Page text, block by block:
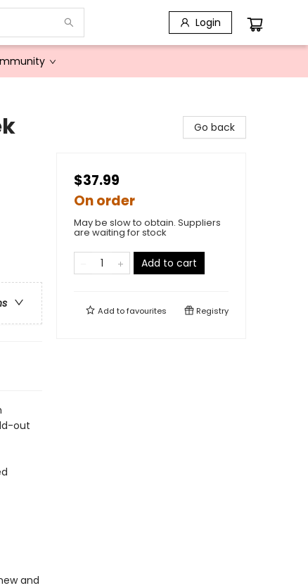
Login
out
and
Go back
$37.99
On order
May be slow to obtain. Suppliers
are waiting for stock
Add to cart
Add tofavourites Registry